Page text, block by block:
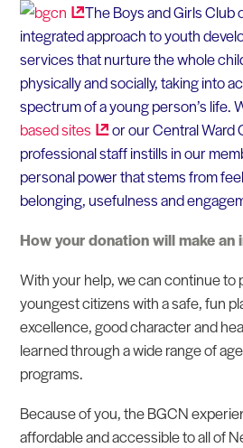
The Boys and Girls Club
integrated approach to youth
services that nurture the whole
physically and socially, taking into
spectrum of a young person’s life.
basedsites
or our Central Ward
professional staff instills in our
personal power that stems from
belonging, usefulness and
How your donation will make an
With your help, we can continue to
youngest citizens with a safe, fun
excellence, good character and
learned through a wide range of
programs.
Because of you, the BGCN
affordable and accessible to all of